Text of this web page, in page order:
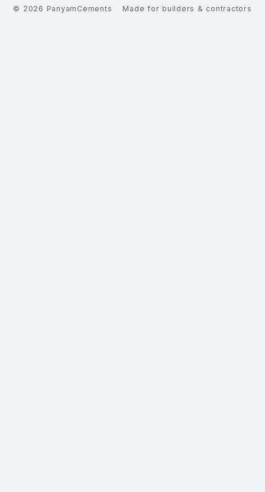
© 2026 PanyamCements Made for builders & contractors